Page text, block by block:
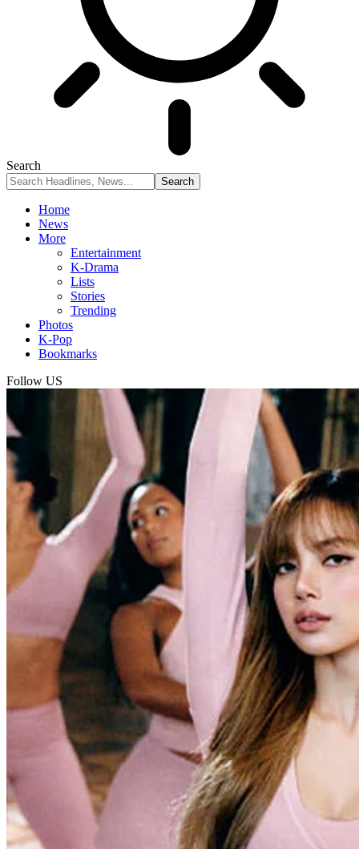
Search
Home
News
More
Entertainment
K-Drama
Lists
Stories
Trending
Photos
K-Pop
Bookmarks
Follow US